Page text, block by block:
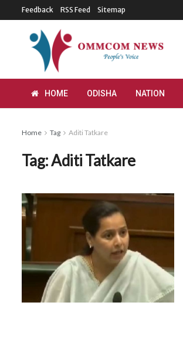
Feedback RSS Feed Sitemap
HOME ODISHA NATION
Home Tag Aditi Tatkare
Tag:Aditi Tatkare